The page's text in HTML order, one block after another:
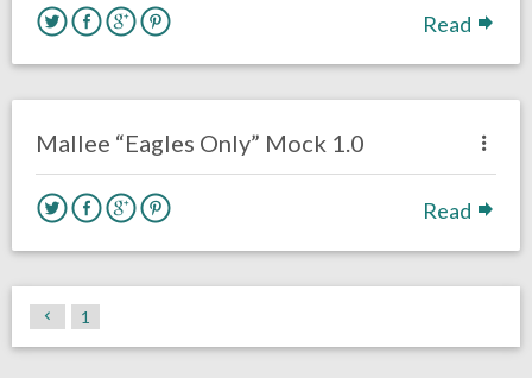
Read
Mallee “Eagles Only” Mock 1.0
Read
1